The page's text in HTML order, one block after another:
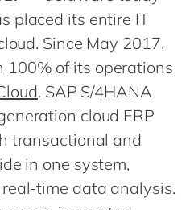
en
nl
placed its entire IT
Since May 2017,
100% of its operations
. SAP S/4HANA
cloud ERP
transactional and
in one system,
time data analysis.